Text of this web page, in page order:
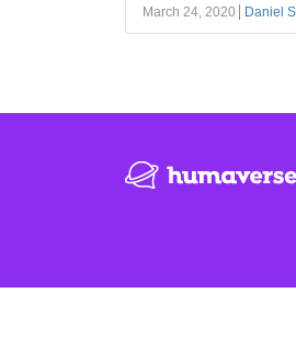
March 24, 2020 Daniel